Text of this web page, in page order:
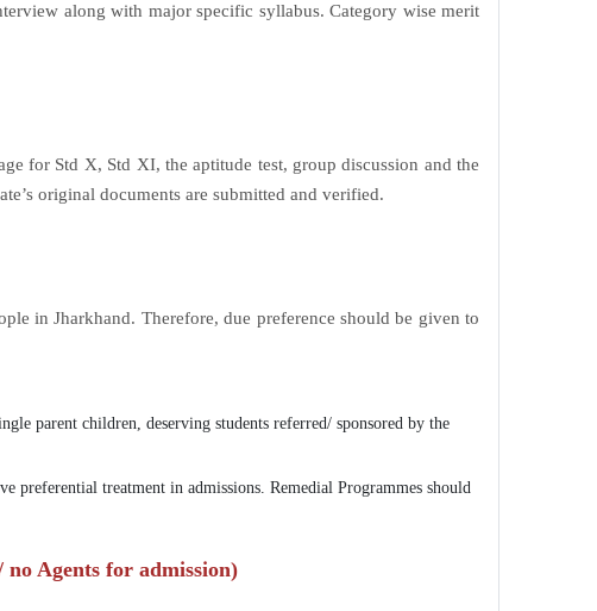
along with major specific syllabus. Category wise merit
for Std X, Std XI, the aptitude test, group discussion and the
original documents are submitted and verified.
in Jharkhand. Therefore, due preference should be given to
parent children, deserving students referred/ sponsored by the
preferential treatment in admissions. Remedial Programmes should
Agents for admission)